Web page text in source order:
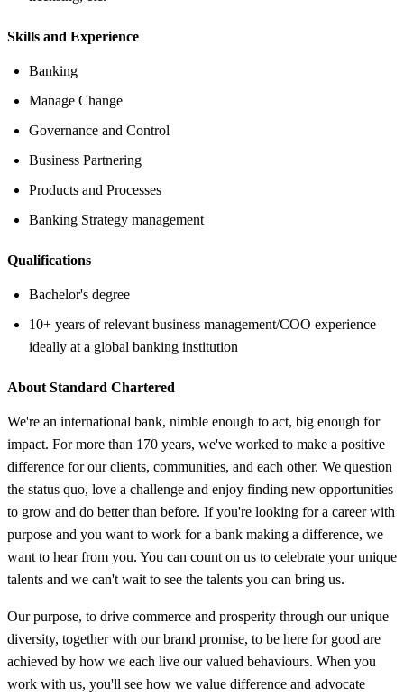
Skills and Experience
Banking
Manage Change
Governance and Control
Business Partnering
Products and Processes
Banking Strategy management
Qualifications
Bachelor's degree
10+ years of relevant business management/COO experience
ideally at a global banking institution
About Standard Chartered
We're an international bank, nimble enough to act, big enough for
impact. For more than 170 years, we've worked to make a positive
difference for our clients, communities, and each other. We question
the status quo, love a challenge and enjoy finding new opportunities
to grow and do better than before. If you're looking for a career with
purpose and you want to work for a bank making a difference, we
want to hear from you. You can count on us to celebrate your unique
talents and we can't wait to see the talents you can bring us.
Our purpose, to drive commerce and prosperity through our unique
diversity, together with our brand promise, to be here for good are
achieved by how we each live our valued behaviours. When you
work with us, you'll see how we value difference and advocate